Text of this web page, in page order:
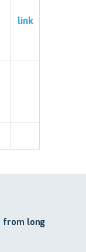
link
from long